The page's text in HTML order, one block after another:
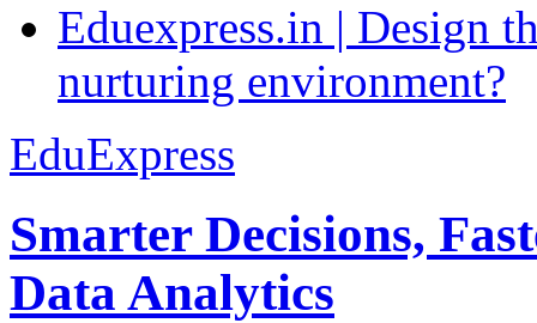
Eduexpress.in | Design
nurturing environment?
EduExpress
Smarter Decisions,
Data Analytics